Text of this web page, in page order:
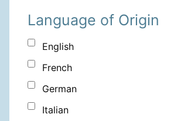
Language of Origin
English
French
German
Italian